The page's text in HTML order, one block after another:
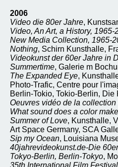
2006
Video die 80er Jahre,
Video, An Art, a History,
New Media Collection, 1965-
Nothing, Schirn Kunsthalle,
Videokunst der 60er Jahre in
Summertime, Galerie m
The Expanded Eye,
Photo-Trafic, Centre pour
Berlin-Tokio, Tokio-Berlin,
Oeuvres vidéo de la
What sound does a color
Summer of Love, Kunsthalle,
Art Space Germany, SCA
Sip my Ocean, Louisiana
40jahrevideokunst.de-Die 60er
Tokyo-Berlin, Berlin-Tokyo,
35th International Film